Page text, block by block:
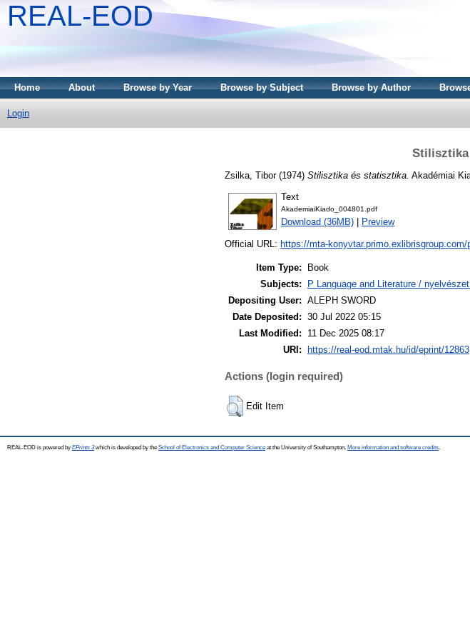
REAL-EOD
Home About Browse by Year Browse by Subject Browse by Author
Login
Zsilka, Tibor(1974) Stilisztika és statisztika. Akadémiai
Text
AkademiaiKiado_004801.pdf
Download (36MB) Preview
Official URL: https://mta-konyvtar.primo.exlibrisgroup.com/
Item Type:
Book
Subjects:
P Language and Literature /
Depositing User: ALEPH SWORD
Date Deposited: 30 Jul 2022 05:15
Last Modified:
11 Dec 2025 08:17
URI:
https://real-eod.mtak.hu/id/eprint/12863
Actions (login required)
Edit Item
REAL-EOD is powered by EPrints 3which is developed by the School of Electronics and Computer Science at the University of Southampton. More information and software credits